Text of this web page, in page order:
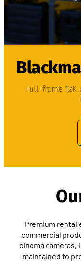
Full-frame 12K
Premium rental
commercial
cinema cameras,
maintained to